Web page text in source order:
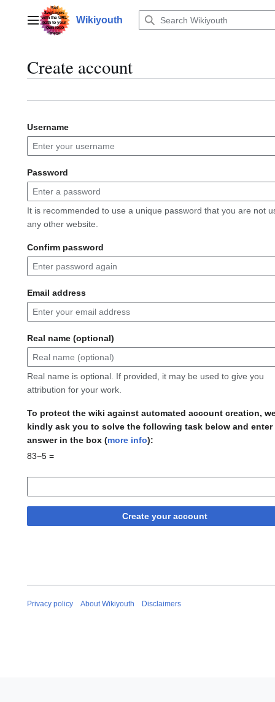
contentMain menuWikiyouth
Create account
Username
Password
It is recommended to use a unique password that you are not
any other website.
Confirm password
Email address
Real name (optional)
Real name is optional. If provided, it may be used to give you
attribution for your work.
To protect the wiki against automated account creation,
kindly ask you to solve the following task below and enter
answer in the box (more info):
83−5 =
Create your account
Privacy policy About Wikiyouth Disclaimers